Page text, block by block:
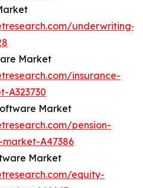
underwriting-
Market
insurance-
A323730
Market
pension-
A47386
Market
equity-